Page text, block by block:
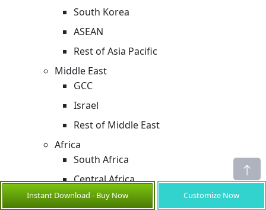
South Korea
ASEAN
Rest of Asia Pacific
Middle East
GCC
Israel
Rest of Middle East
Africa
South Africa
Central Africa
North Africa
Instant Download - Buy Now Customize Now